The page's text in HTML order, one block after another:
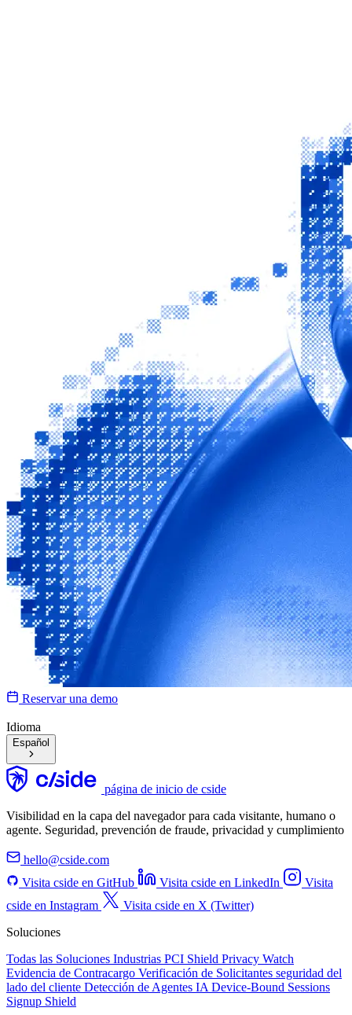
Reservar una demo
Idioma
Español
página de inicio de cside
Visibilidad en la capa del navegador para cada visitante, humano o
agente. Seguridad, prevención de fraude, privacidad y cumplimiento
hello@cside.com
Visita cside en GitHub
Visita cside en LinkedIn
Visita
cside en Instagram
Visita cside en X (Twitter)
Soluciones
Todas las Soluciones Industrias PCI Shield Privacy Watch
Evidencia de Contracargo Verificación de Solicitantes seguridad del
lado del cliente Detección de Agentes IA Device-Bound Sessions
Signup Shield